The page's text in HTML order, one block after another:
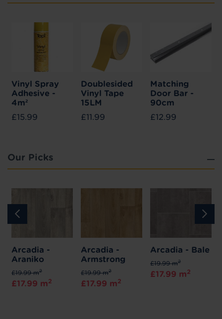
Vinyl Spray
Adhesive -
4m²
£15.99
Doublesided
Vinyl Tape
15LM
£11.99
Matching
Door Bar -
90cm
£12.99
Our Picks
Arcadia -
Araniko
£19.99 m2
£17.99 m2
Arcadia -
Armstrong
£19.99 m2
£17.99 m2
Arcadia - Bale
£19.99 m2
£17.99 m2